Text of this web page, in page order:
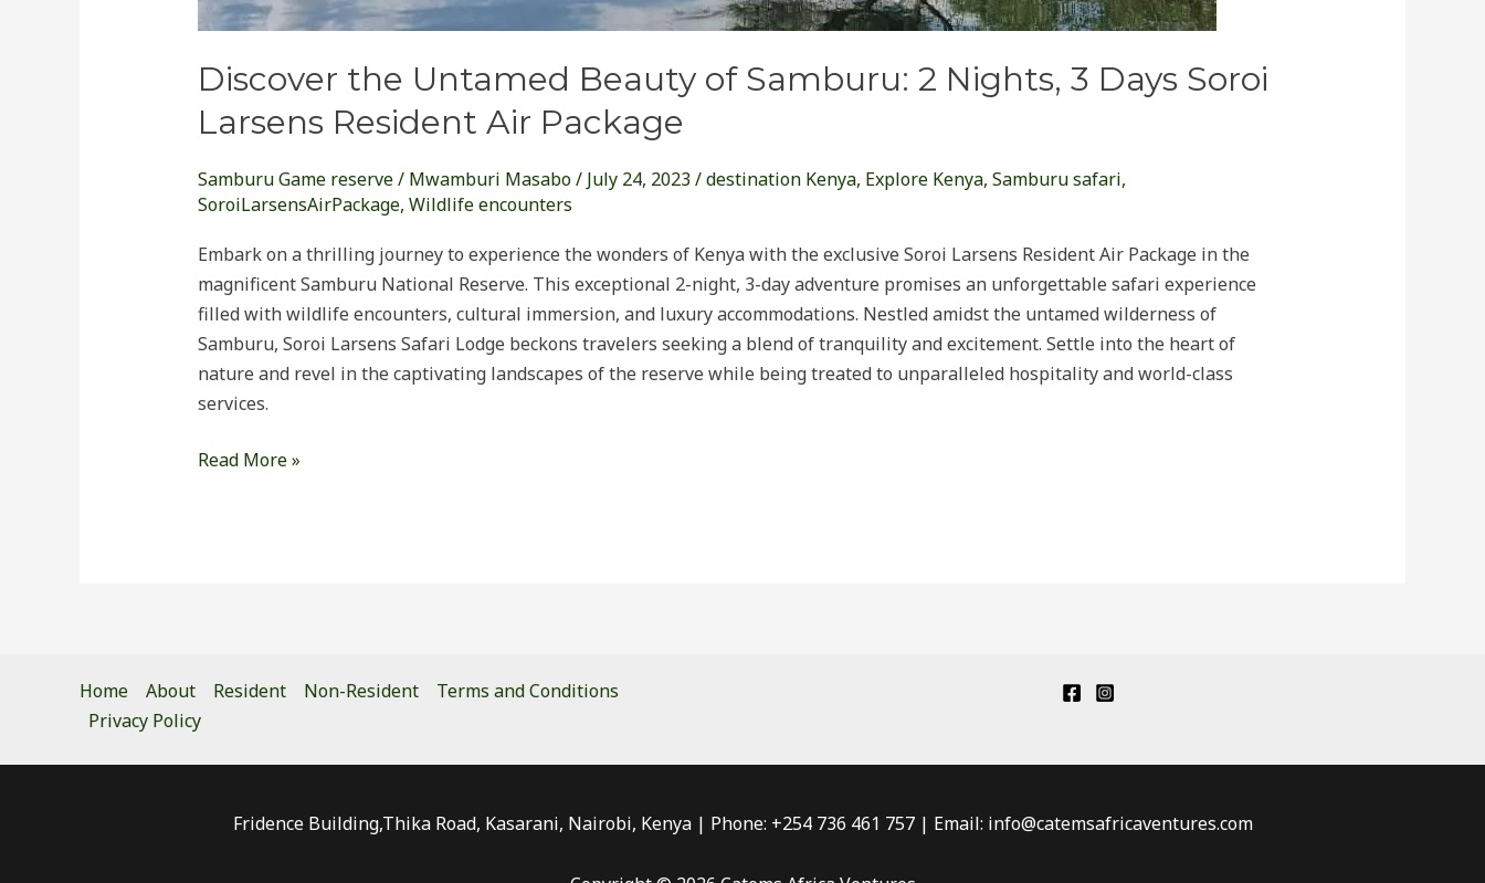
Discover the Untamed Beauty of Samburu: 2 Nights, 3 Days Soroi
Larsens Resident Air Package
Samburu Game reserve/ Mwamburi Masabo/ July 24, 2023/destination Kenya, Explore Kenya, Samburu safari,
SoroiLarsensAirPackage, Wildlife encounters
Embark on a thrilling journey to experience the wonders of Kenya with the exclusive Soroi Larsens Resident Air Package in the
magnificent Samburu National Reserve. This exceptional 2-night, 3-day adventure promises an unforgettable safari experience
filled with wildlife encounters, cultural immersion, and luxury accommodations. Nestled amidst the untamed wilderness of
Samburu, Soroi Larsens Safari Lodge beckons travelers seeking a blend of tranquility and excitement. Settle into the heart of
nature and revel in the captivating landscapes of the reserve while being treated to unparalleled hospitality and world-class
services.
Read More »
Home About Resident Non-Resident
Terms and Conditions
Privacy Policy
Fridence Building,Thika Road, Kasarani, Nairobi, Kenya | Phone: +254 736 461 757 | Email: info@catemsafricaventures.com